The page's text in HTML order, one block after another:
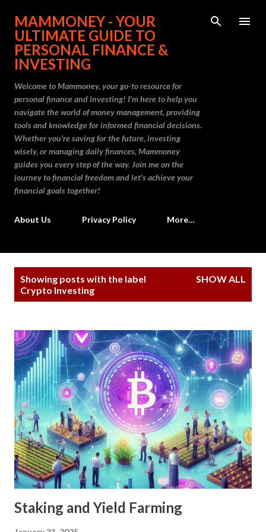
Skip to main content
MAMMONEY - YOUR
ULTIMATE GUIDE TO
PERSONAL FINANCE &
INVESTING
Welcome to Mammoney, your go-to resource for
personal finance and investing! I'm here to help you
navigate the world of money management, providing
tools and knowledge for informed financial decisions.
Whether you're saving for the future, investing
wisely, or managing daily finances, Mammoney
guides you every step of the way. Join me on the
journey to financial freedom and let's achieve your
financial goals together!
About Us Privacy Policy More…
Showing posts with the label
Crypto Investing
SHOW ALL
Staking and Yield Farming